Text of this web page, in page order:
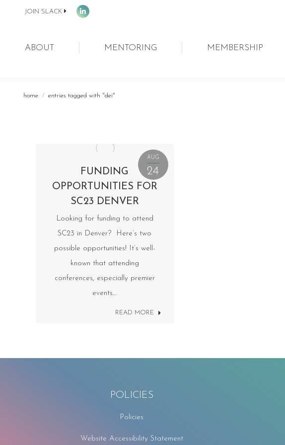
JOIN SLACK
Linkedin
ABOUT MENTORING MEMBERSHIP
You are here:
home entries tagged with "dei"
AUG
24
FUNDING
OPPORTUNITIES FOR
SC23 DENVER
Looking for funding to attend
SC23 in Denver? Here’s two
possible opportunities! It’s well-
known that attending
conferences, especially premier
events…
READ MORE
POLICIES
Policies
Website Accessibility Statement